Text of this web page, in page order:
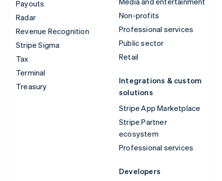
Payouts
Radar
Revenue Recognition
Stripe Sigma
Tax
Terminal
Treasury
Non-profits
Professional services
Public sector
Retail
Integrations & custom
solutions
Stripe App Marketplace
Stripe Partner
ecosystem
Professional services
Developers